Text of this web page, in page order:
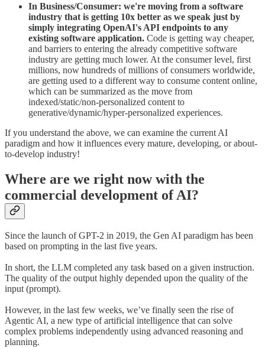
In Business/Consumer: we're moving from a software
industry that is getting 10x better as we speak just by
simply integrating OpenAI's API endpoints to any
existing software application. Code is getting way cheaper,
and barriers to entering the already competitive software
industry are getting much lower. At the consumer level, first
millions, now hundreds of millions of consumers worldwide,
are getting used to a different way to consume content online,
which can be summarized as the move from
indexed/static/non-personalized content to
generative/dynamic/hyper-personalized experiences.
If you understand the above, we can examine the current AI
paradigm and how it influences every mature, developing, or about-
to-develop industry!
Where are we right now with the
commercial development of AI?
Since the launch of GPT-2 in 2019, the Gen AI paradigm has been
based on prompting in the last five years.
In short, the LLM completed any task based on a given instruction.
The quality of the output highly depended upon the quality of the
input (prompt).
However, in the last few weeks, we’ve finally seen the rise of
Agentic AI, a new type of artificial intelligence that can solve
complex problems independently using advanced reasoning and
planning.